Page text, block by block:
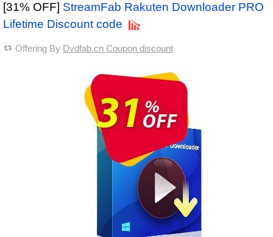
[31% OFF] StreamFab Rakuten Downloader PRO
Lifetime Discount code
Offering By Dvdfab.cn Coupon discount